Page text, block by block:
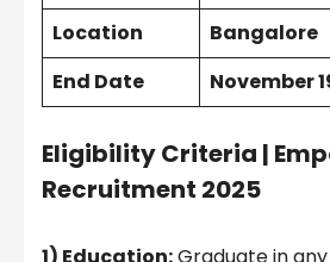
Location
Bangalore
End Date
November
Eligibility Criteria |
Recruitment 2025